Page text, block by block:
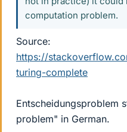
computation problem.
Source:
https://
turing-complete
Entscheidungsproblem
problem" in German.